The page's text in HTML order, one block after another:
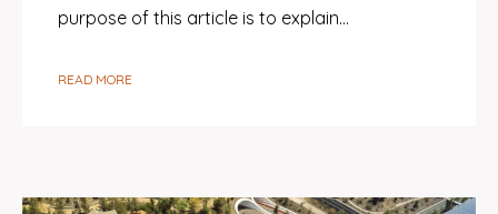
purpose of this article is to explain…
READ MORE